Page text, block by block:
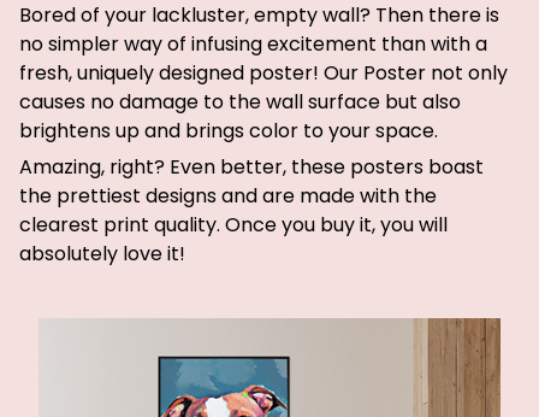
Bored of your lackluster, empty wall? Then there is
no simpler way of infusing excitement than with a
fresh, uniquely designed poster! Our Poster not only
causes no damage to the wall surface but also
brightens up and brings color to your space.
Amazing, right? Even better, these posters boast
the prettiest designs and are made with the
clearest print quality. Once you buy it, you will
absolutely love it!